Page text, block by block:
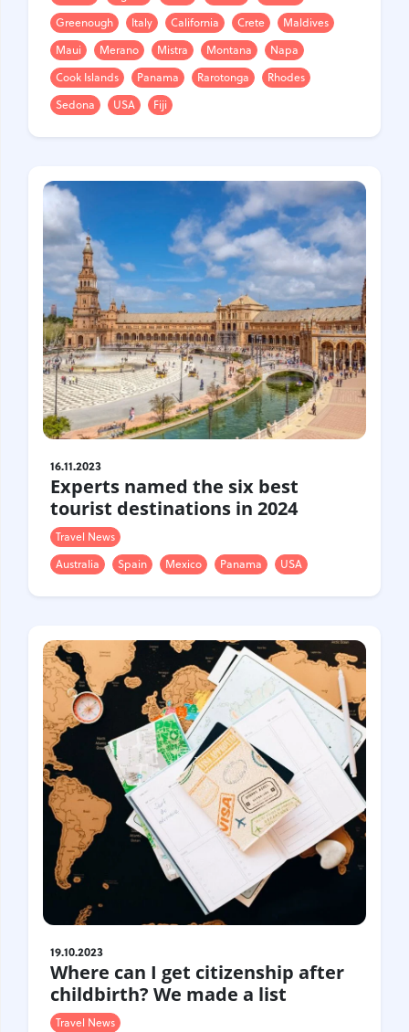
Greenough
Italy California Crete
Maldives
Maui
Merano Mistra Montana
Napa
Cook Islands
Panama Rarotonga
Rhodes
Sedona
USA Fiji
16.11.2023
Experts named the six best
tourist destinations in 2024
Travel News
Australia
Spain Mexico Panama USA
19.10.2023
Where can I get citizenship after
childbirth? We made a list
Travel News